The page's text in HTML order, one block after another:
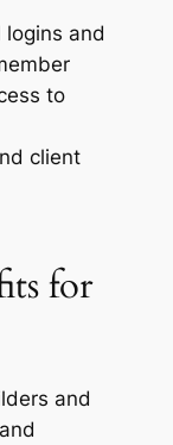
and
to
client
for
and